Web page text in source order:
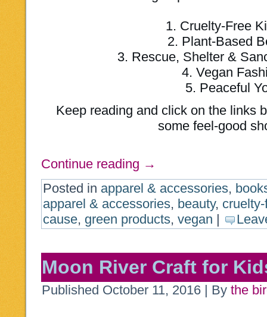
1. Cruelty-Free
2. Plant-Based
3. Rescue, Shelter &
4. Vegan
5. Peaceful
Keep reading and click on the links
some feel-good
Continue reading →
Posted in apparel & accessories,
apparel & accessories, beauty,
cause, green products, vegan |
Moon River Craft for
Published October 11, 2016 | By the